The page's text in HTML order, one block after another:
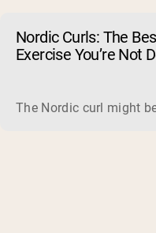
Nordic Curls: The
Exercise You’re Not
The Nordic curl might